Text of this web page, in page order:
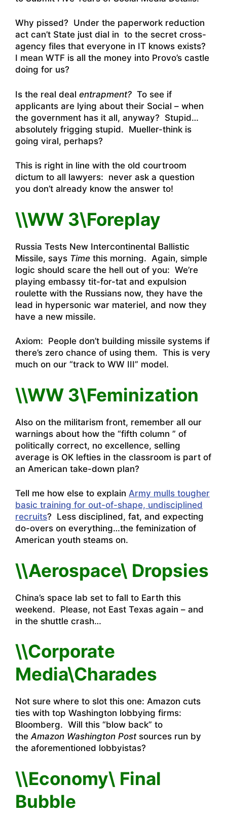
Why pissed? Under the paperwork reduction
act can’t State just dial in to the secret cross-
agency files that everyone in IT knows exists?
I mean WTF is all the money into Provo’s castle
doing for us?
Is the real deal entrapment? To see if
applicants are lying about their Social – when
the government has it all, anyway? Stupid…
absolutely frigging stupid. Mueller-think is
going viral, perhaps?
This is right in line with the old courtroom
dictum to all lawyers: never ask a question
you don’t already know the answer to!
\\WW 3\Foreplay
Russia Tests New Intercontinental Ballistic
Missile, says Time this morning. Again, simple
logic should scare the hell out of you: We’re
playing embassy tit-for-tat and expulsion
roulette with the Russians now, they have the
lead in hypersonic war materiel, and now they
have a new missile.
Axiom: People don’t building missile systems if
there’s zero chance of using them. This is very
much on our “track to WW III” model.
\\WW 3\Feminization
Also on the militarism front, remember all our
warnings about how the “fifth column ” of
politically correct, no excellence, selling
average is OK lefties in the classroom is part of
an American take-down plan?
Tell me how else to explain Army mulls tougher
basic training for out-of-shape, undisciplined
recruits? Less disciplined, fat, and expecting
do-overs on everything…the feminization of
American youth steams on.
\\Aerospace\ Dropsies
China’s space lab set to fall to Earth this
weekend. Please, not East Texas again – and
in the shuttle crash…
\\Corporate
Media\Charades
Not sure where to slot this one: Amazon cuts
ties with top Washington lobbying firms:
Bloomberg. Will this “blow back” to
theAmazon Washington Postsources run by
the aforementioned lobbyistas?
\\Economy\ Final
Bubble